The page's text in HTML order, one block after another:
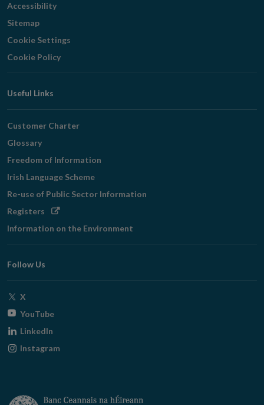
Accessibility
Sitemap
Cookie Settings
Cookie Policy
Useful Links
Customer Charter
Glossary
Freedom of Information
Irish Language Scheme
Re-use of Public Sector Information
Registers Opens
window
Information on the Environment
Follow Us
X
window
YouTubeOpens
window
LinkedIn
Instagram